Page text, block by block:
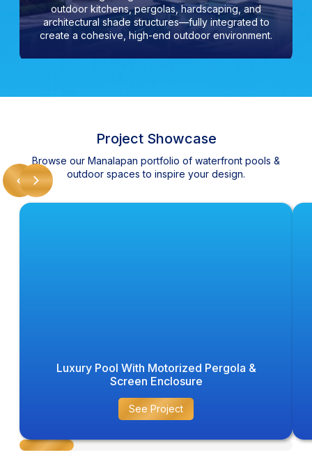
outdoor kitchens, pergolas, hardscaping, and
architectural shade structures—fully integrated to
create a cohesive, high-end outdoor environment.
Project Showcase
Browse our Manalapan portfolio of waterfront pools &
outdoor spaces to inspire your design.
Luxury Pool With Motorized Pergola &
Screen Enclosure
See Project